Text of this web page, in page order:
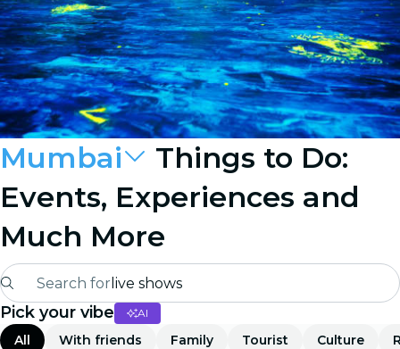
Mumbai
Things to Do:
Events, Experiences and
Much More
Search for live shows
Madrid
Pick your vibe AI
All With friends Family Tourist Culture